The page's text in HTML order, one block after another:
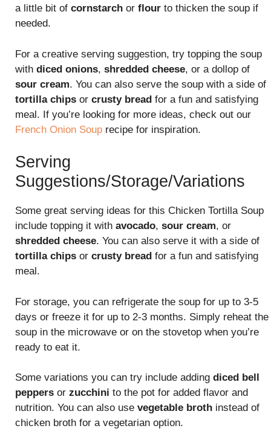
a little bit of cornstarch or flour to thicken the soup if
needed.
For a creative serving suggestion, try topping the soup
with diced onions, shredded cheese, or a dollop of
sour cream. You can also serve the soup with a side of
tortilla chips or crusty bread for a fun and satisfying
meal. If you’re looking for more ideas, check out our
French Onion Soup recipe for inspiration.
Serving
Suggestions/Storage/Variations
Some great serving ideas for this Chicken Tortilla Soup
include topping it with avocado, sour cream, or
shredded cheese. You can also serve it with a side of
tortilla chips or crusty bread for a fun and satisfying
meal.
For storage, you can refrigerate the soup for up to 3-5
days or freeze it for up to 2-3 months. Simply reheat the
soup in the microwave or on the stovetop when you’re
ready to eat it.
Some variations you can try include adding diced bell
peppers or zucchini to the pot for added flavor and
nutrition. You can also use vegetable broth instead of
chicken broth for a vegetarian option.